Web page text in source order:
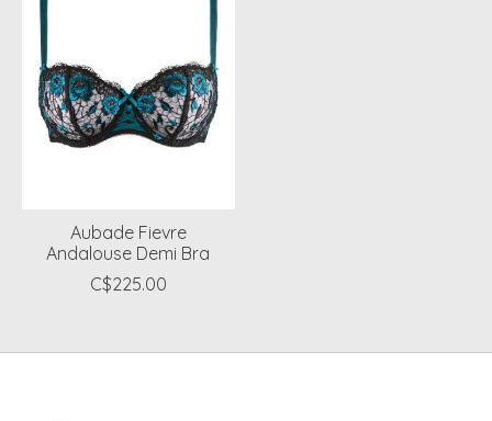
Aubade Fievre
Andalouse Demi Bra
C$225.00